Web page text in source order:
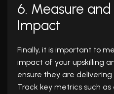
6. Measure
Impact
Finally, it is important to
impact of your upskilling
ensure they are
Track key metrics such